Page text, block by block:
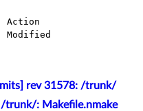
rev 31578: /trunk/
: Makefile.nmake